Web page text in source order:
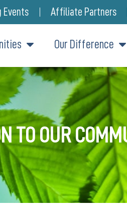
Events Affiliate Partners
Our Difference
TO OUR